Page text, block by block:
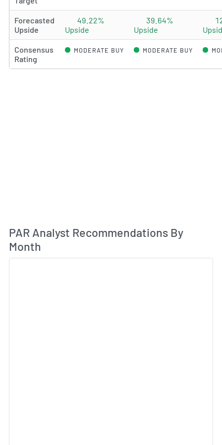
Forecasted
Upside
49.22%
Upside
39.64%
Upside
Consensus
Rating
MODERATE BUY MODERATE BUY
PAR Analyst Recommendations By
Month